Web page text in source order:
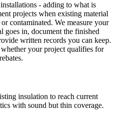
- adding to what is
projects when existing material
contaminated. We measure your
goes in, document the finished
written records you can keep.
your project qualifies for
insulation to reach current
with sound but thin coverage.